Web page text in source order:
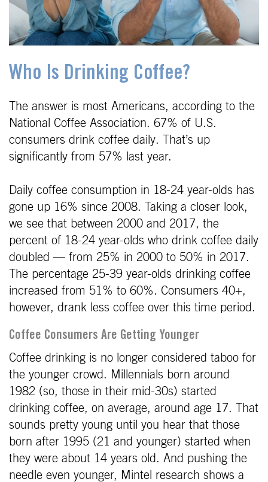
Who Is Drinking Coffee?
The answer is most Americans, according to the
National Coffee Association. 67% of U.S.
consumers drink coffee daily. That’s up
significantly from 57% last year.
Daily coffee consumption in 18-24 year-olds has
gone up 16% since 2008. Taking a closer look,
we see that between 2000 and 2017, the
percent of 18-24 year-olds who drink coffee daily
doubled — from 25% in 2000 to 50% in 2017.
The percentage 25-39 year-olds drinking coffee
increased from 51% to 60%. Consumers 40+,
however, drank less coffee over this time period.
Coffee Consumers Are Getting Younger
Coffee drinking is no longer considered taboo for
the younger crowd. Millennials born around
1982 (so, those in their mid-30s) started
drinking coffee, on average, around age 17. That
sounds pretty young until you hear that those
born after 1995 (21 and younger) started when
they were about 14 years old. And pushing the
needle even younger, Mintel research shows a